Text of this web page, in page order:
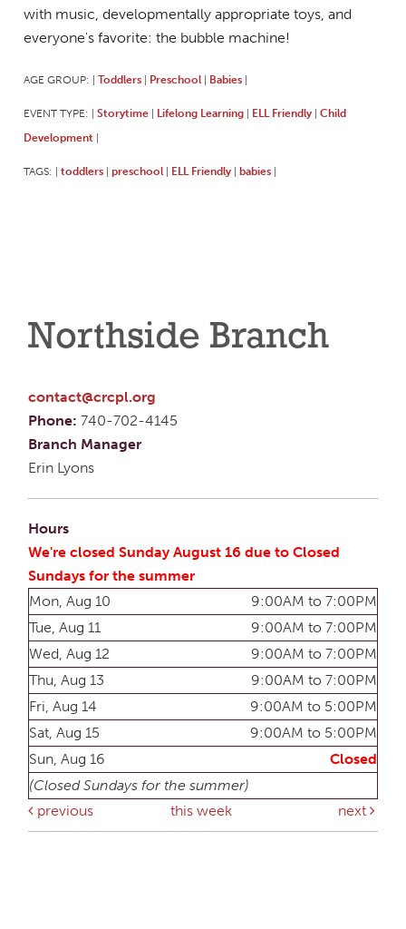
with music, developmentally appropriate toys, and
everyone's favorite: the bubble machine!
AGE GROUP: Toddlers Preschool Babies
EVENT TYPE: Storytime Lifelong Learning ELL Friendly
Child
Development
TAGS: toddlers preschool ELL Friendly babies
Northside Branch
contact@crcpl.org
Phone: 740-702-4145
Branch Manager
Erin Lyons
Hours
We're closed Sunday August 16 due to Closed
Sundays for the summer
Mon, Aug 10
9:00AM to 7:00PM
Tue, Aug 11
9:00AM to 7:00PM
Wed, Aug 12
9:00AM to 7:00PM
Thu, Aug 13
9:00AM to 7:00PM
Fri, Aug 14
9:00AM to 5:00PM
Sat, Aug 15
9:00AM to 5:00PM
Sun, Aug 16
Closed
(Closed Sundays for the summer)
previous
this week next